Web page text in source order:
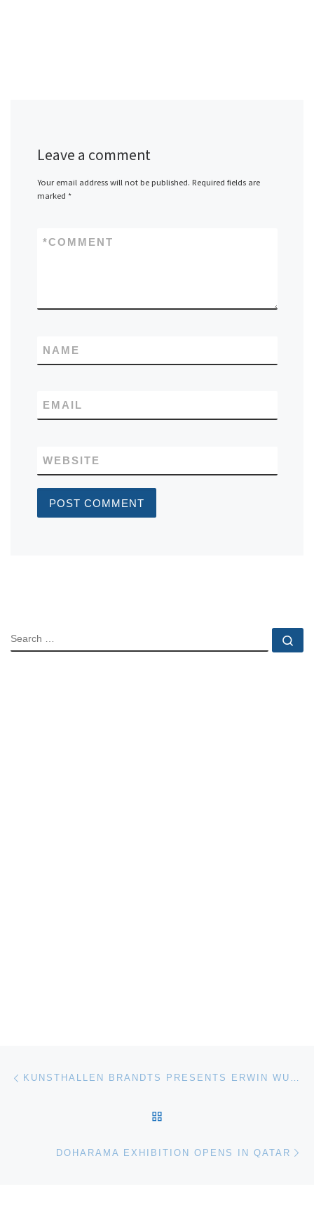
Leave a comment
Your email address will not be published. Required fields are
marked *
COMMENT
*
NAME
EMAIL
WEBSITE
SEARCH
Post navigation
DOHARAMA EXHIBITION OPENS IN QATAR